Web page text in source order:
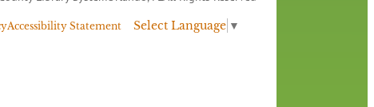
Accessibility Statement Select Language ▼